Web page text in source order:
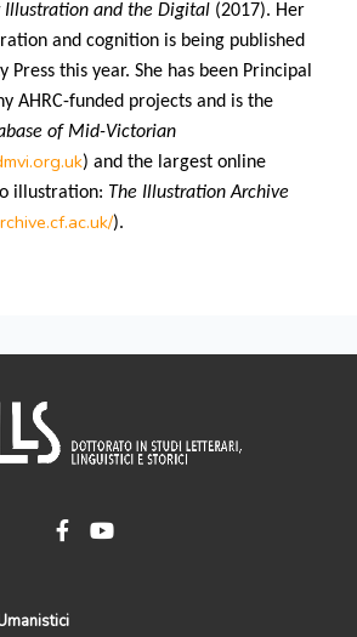
Illustration and the Digital (2017). Her
and cognition is being published
Press this year. She has been Principal
AHRC-funded projects and is the
of Mid-Victorian
) and the largest online
illustration: The Illustration Archive
).